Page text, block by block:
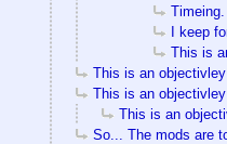
Timeing.
I keep
This is
This is an objectivley
This is an objectivley
This is an
So... The mods are